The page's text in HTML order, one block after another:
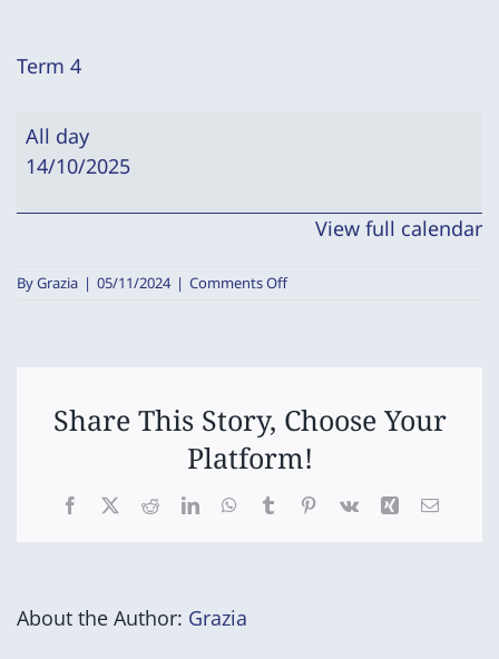
Term 4
Term
All day
14/10/2025
View full calendar
ByGrazia | 05/11/2024 | Comments Offon
Share This Story, Choose Your
Platform!
Facebook
X RedditLinkedInWhatsApp
TumblrPinterest
Vk Xing Email
About the Author: Grazia